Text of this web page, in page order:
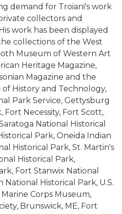
demand for Troiani's work
collectors and
work has been displayed
collections of the West
Museum of Western Art
Heritage Magazine,
Magazine and the
History and Technology,
Park Service, Gettysburg
Fort Necessity, Fort Scott,
National Historical
Park, Oneida Indian
Historical Park, St. Martin's
Historical Park,
Fort Stanwix National
Historical Park, U.S.
Corps Museum,
Brunswick, ME, Fort